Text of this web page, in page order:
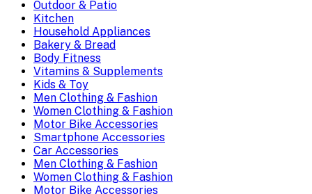
Outdoor & Patio
Kitchen
Household Appliances
Bakery & Bread
Body Fitness
Vitamins & Supplements
Kids & Toy
Men Clothing & Fashion
Women Clothing & Fashion
Motor Bike Accessories
Smartphone Accessories
Car Accessories
Men Clothing & Fashion
Women Clothing & Fashion
Motor Bike Accessories